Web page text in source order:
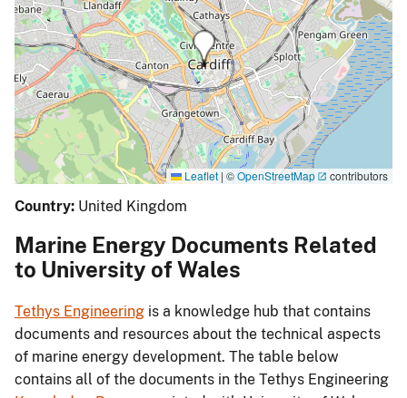
Leaflet | ©OpenStreetMap contributors
Country: United Kingdom
Marine Energy Documents Related
to University of Wales
Tethys Engineering is a knowledge hub that contains
documents and resources about the technical aspects
of marine energy development. The table below
contains all of the documents in the Tethys Engineering